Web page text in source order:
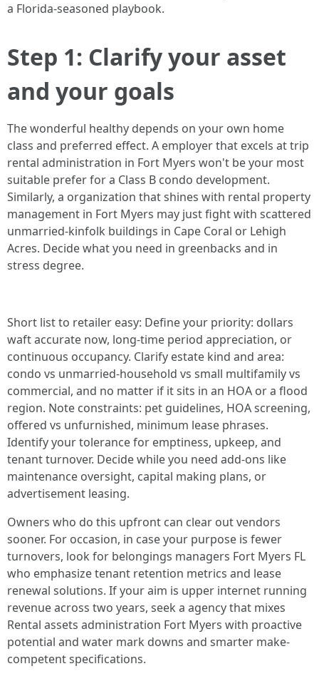
a Florida-seasoned playbook.
Step 1: Clarify your asset
and your goals
The wonderful healthy depends on your own home
class and preferred effect. A employer that excels at trip
rental administration in Fort Myers won't be your most
suitable prefer for a Class B condo development.
Similarly, a organization that shines with rental property
management in Fort Myers may just fight with scattered
unmarried-kinfolk buildings in Cape Coral or Lehigh
Acres. Decide what you need in greenbacks and in
stress degree.
Short list to retailer easy: Define your priority: dollars
waft accurate now, long-time period appreciation, or
continuous occupancy. Clarify estate kind and area:
condo vs unmarried-household vs small multifamily vs
commercial, and no matter if it sits in an HOA or a flood
region. Note constraints: pet guidelines, HOA screening,
offered vs unfurnished, minimum lease phrases.
Identify your tolerance for emptiness, upkeep, and
tenant turnover. Decide while you need add-ons like
maintenance oversight, capital making plans, or
advertisement leasing.
Owners who do this upfront can clear out vendors
sooner. For occasion, in case your purpose is fewer
turnovers, look for belongings managers Fort Myers FL
who emphasize tenant retention metrics and lease
renewal solutions. If your aim is upper internet running
revenue across two years, seek a agency that mixes
Rental assets administration Fort Myers with proactive
potential and water mark downs and smarter make-
competent specifications.